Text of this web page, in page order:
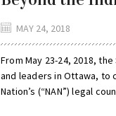
MAY 24, 2018
From May 23-24, 2018,
and leaders in Ottawa, to
Nation’s (“NAN”) legal